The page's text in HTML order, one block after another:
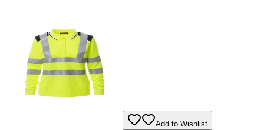
Add to Wishlist